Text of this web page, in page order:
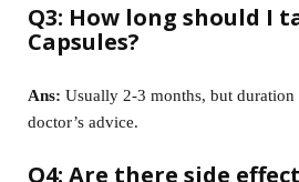
Q3: How long should I
Capsules?
Ans: Usually 2-3 months, but duration
doctor’s advice.
Q4: Are there side